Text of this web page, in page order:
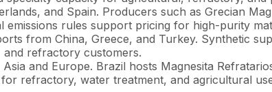
and Spain. Producers such as Grecian
emissions rules support pricing for high-purity
from China, Greece, and Turkey. Synthetic
and refractory customers.
and Europe. Brazil hosts Magnesita
refractory, water treatment, and agricultural